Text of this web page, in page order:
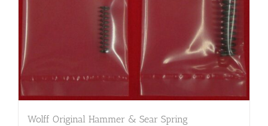
Wolff Original Hammer & Sear Spring